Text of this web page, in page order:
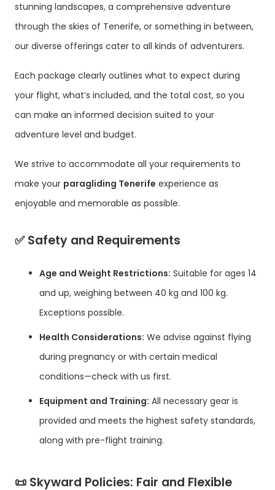
stunning landscapes, a comprehensive adventure
through the skies of Tenerife, or something in between,
our diverse offerings cater to all kinds of adventurers.
Each package clearly outlines what to expect during
your flight, what’s included, and the total cost, so you
can make an informed decision suited to your
adventure level and budget.
We strive to accommodate all your requirements to
make your paragliding Tenerife experience as
enjoyable and memorable as possible.
✅Safety and Requirements
Age and Weight Restrictions: Suitable for ages 14
and up, weighing between 40 kg and 100 kg.
Exceptions possible.
Health Considerations: We advise against flying
during pregnancy or with certain medical
conditions—check with us first.
Equipment and Training: All necessary gear is
provided and meets the highest safety standards,
along with pre-flight training.
📜 Skyward Policies: Fair and Flexible